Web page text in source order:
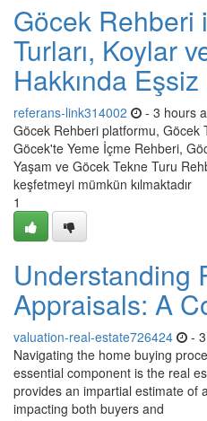
Göcek Rehberi
Turları, Koylar
Hakkında
referans-link314002 - 3 hours
Göcek Rehberi platformu, Göcek
Göcek'te Yeme İçme Rehberi,
Yaşam ve Göcek Tekne Turu
keşfetmeyi mümkün kılmaktadır
1
Understanding
Appraisals: A
valuation-real-estate726424 -
Navigating the home buying
essential component is the real
provides an impartial estimate of
impacting both buyers and